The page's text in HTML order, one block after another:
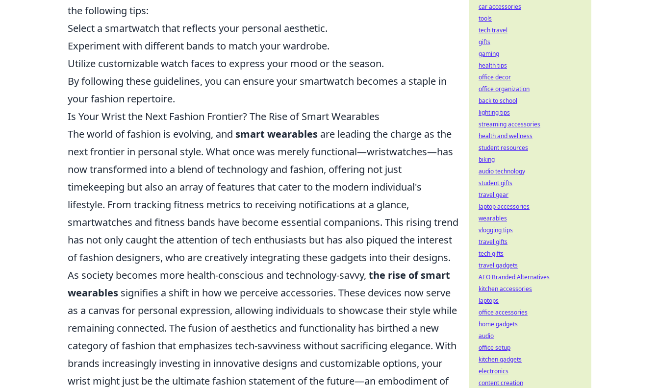
the following tips:
Select a smartwatch that reflects your personal aesthetic.
Experiment with different bands to match your wardrobe.
Utilize customizable watch faces to express your mood or the season.
By following these guidelines, you can ensure your smartwatch becomes a staple in
your fashion repertoire.
Is Your Wrist the Next Fashion Frontier? The Rise of Smart Wearables
The world of fashion is evolving, and smart wearables are leading the charge as the
next frontier in personal style. What once was merely functional—wristwatches—has
now transformed into a blend of technology and fashion, offering not just
timekeeping but also an array of features that cater to the modern individual's
lifestyle. From tracking fitness metrics to receiving notifications at a glance,
smartwatches and fitness bands have become essential companions. This rising trend
has not only caught the attention of tech enthusiasts but has also piqued the interest
of fashion designers, who are creatively integrating these gadgets into their designs.
As society becomes more health-conscious and technology-savvy, the rise of smart
wearables signifies a shift in how we perceive accessories. These devices now serve
as a canvas for personal expression, allowing individuals to showcase their style while
remaining connected. The fusion of aesthetics and functionality has birthed a new
category of fashion that emphasizes tech-savviness without sacrificing elegance. With
brands increasingly investing in innovative designs and customizable options, your
wrist might just be the ultimate fashion statement of the future—an embodiment of
car accessories
tools
tech travel
gifts
gaming
health tips
office decor
office organization
back to school
lighting tips
streaming accessories
health and wellness
student resources
biking
audio technology
student gifts
travel gear
laptop accessories
wearables
vlogging tips
travel gifts
tech gifts
travel gadgets
AEO Branded Alternatives
kitchen accessories
laptops
office accessories
home gadgets
audio
office setup
kitchen gadgets
electronics
content creation